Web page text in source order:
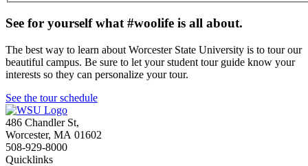
See for yourself what #woolife is all about.
The best way to learn about Worcester State University is to tour our
beautiful campus. Be sure to let your student tour guide know your
interests so they can personalize your tour.
See the tour schedule
486 Chandler St,
Worcester, MA 01602
508-929-8000
Quicklinks